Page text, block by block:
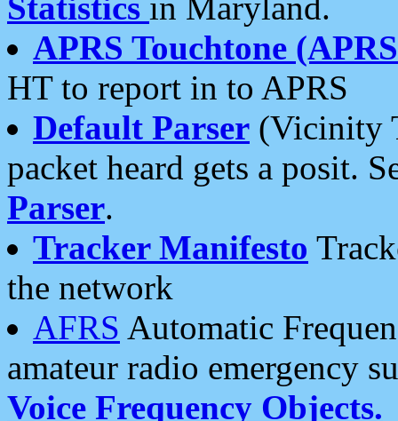
APRS Touchtone
HT to report in to APRS
Default Parser (Vicinity
packet heard gets a posit.
Parser.
Tracker Manifesto
the network
AFRS Automatic
amateur radio emergency
Voice Frequency Objects.